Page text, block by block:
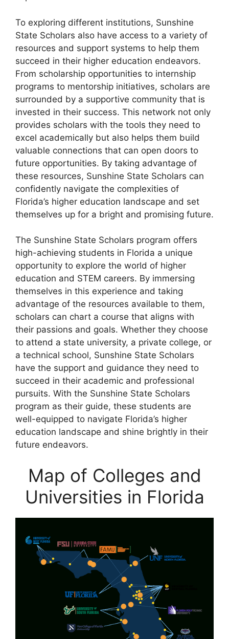
To exploring different institutions, Sunshine
State Scholars also have access to a variety of
resources and support systems to help them
succeed in their higher education endeavors.
From scholarship opportunities to internship
programs to mentorship initiatives, scholars are
surrounded by a supportive community that is
invested in their success. This network not only
provides scholars with the tools they need to
excel academically but also helps them build
valuable connections that can open doors to
future opportunities. By taking advantage of
these resources, Sunshine State Scholars can
confidently navigate the complexities of
Florida’s higher education landscape and set
themselves up for a bright and promising future.
The Sunshine State Scholars program offers
high-achieving students in Florida a unique
opportunity to explore the world of higher
education and STEM careers. By immersing
themselves in this experience and taking
advantage of the resources available to them,
scholars can chart a course that aligns with
their passions and goals. Whether they choose
to attend a state university, a private college, or
a technical school, Sunshine State Scholars
have the support and guidance they need to
succeed in their academic and professional
pursuits. With the Sunshine State Scholars
program as their guide, these students are
well-equipped to navigate Florida’s higher
education landscape and shine brightly in their
future endeavors.
Map of Colleges and
Universities in Florida